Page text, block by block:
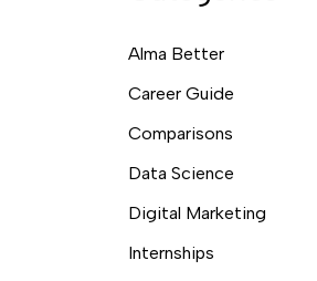
Alma Better
Career Guide
Comparisons
Data Science
Digital Marketing
Internships